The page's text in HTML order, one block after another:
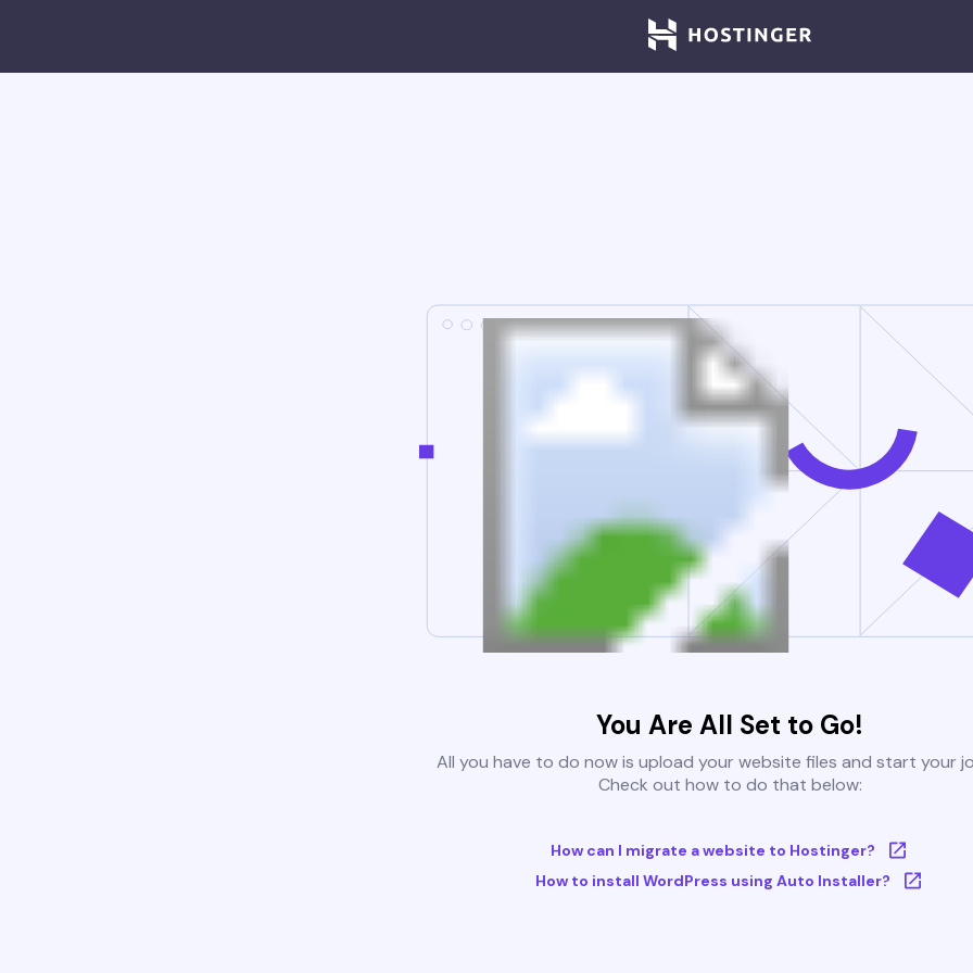
You Are All Set to Go!
All you have to do now is upload your website files and start your
Check out how to do that below:
How can I migrate a website to Hostinger?
How to install WordPress using Auto Installer?